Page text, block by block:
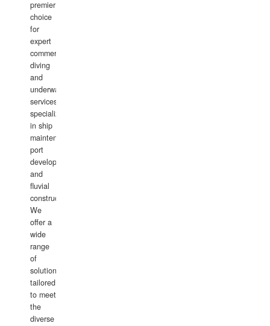
premier
choice
for
expert
commercial
diving
and
underwater
services,
specializing
in ship
maintenance,
port
development,
and
fluvial
construction.
We
offer a
wide
range
of
solutions
tailored
to meet
the
diverse